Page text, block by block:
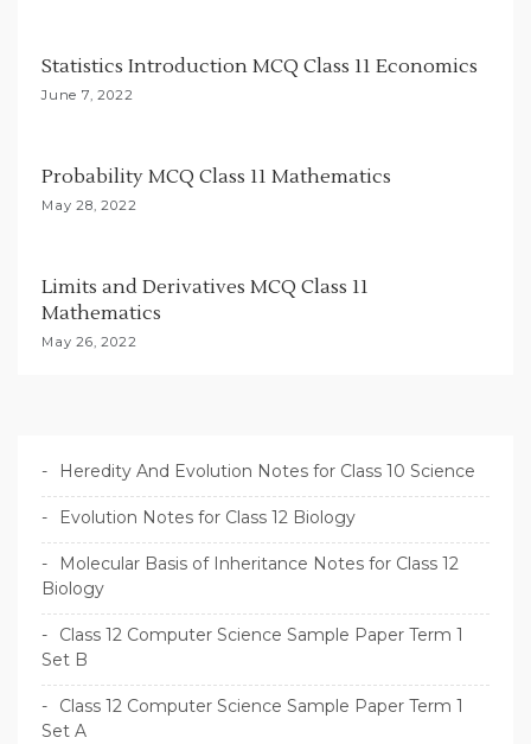
o
n
Statistics Introduction MCQ Class 11 Economics
June 7, 2022
Probability MCQ Class 11 Mathematics
May 28, 2022
Limits and Derivatives MCQ Class 11
Mathematics
May 26, 2022
Heredity And Evolution Notes for Class 10 Science
Evolution Notes for Class 12 Biology
Molecular Basis of Inheritance Notes for Class 12
Biology
Class 12 Computer Science Sample Paper Term 1
Set B
Class 12 Computer Science Sample Paper Term 1
Set A